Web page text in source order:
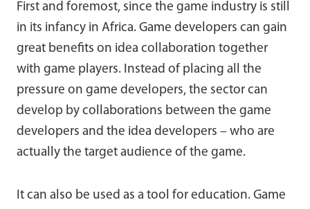
First and foremost, since the game industry is still
in its infancy in Africa. Game developers can gain
great benefits on idea collaboration together
with game players. Instead of placing all the
pressure on game developers, the sector can
develop by collaborations between the game
developers and the idea developers – who are
actually the target audience of the game.
It can also be used as a tool for education. Game